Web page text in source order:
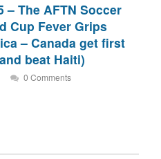
– The AFTN Soccer
Cup Fever Grips
– Canada get first
beat Haiti)
0 Comments